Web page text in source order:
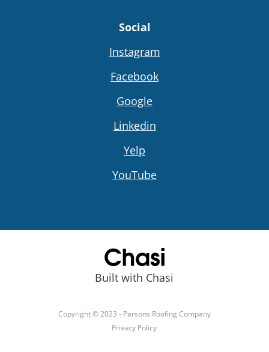
Social
Instagram
Facebook
Google
Linkedin
Yelp
YouTube
Built with Chasi
Copyright © 2023 - Parsons Roofing Company
Privacy Policy